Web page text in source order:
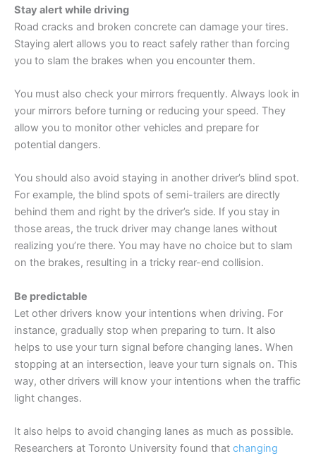
Stay alert while driving
Road cracks and broken concrete can damage your tires.
Staying alert allows you to react safely rather than forcing
you to slam the brakes when you encounter them.
You must also check your mirrors frequently. Always look in
your mirrors before turning or reducing your speed. They
allow you to monitor other vehicles and prepare for
potential dangers.
You should also avoid staying in another driver’s blind spot.
For example, the blind spots of semi-trailers are directly
behind them and right by the driver’s side. If you stay in
those areas, the truck driver may change lanes without
realizing you’re there. You may have no choice but to slam
on the brakes, resulting in a tricky rear-end collision.
Be predictable
Let other drivers know your intentions when driving. For
instance, gradually stop when preparing to turn. It also
helps to use your turn signal before changing lanes. When
stopping at an intersection, leave your turn signals on. This
way, other drivers will know your intentions when the traffic
light changes.
It also helps to avoid changing lanes as much as possible.
Researchers at Toronto University found that changing